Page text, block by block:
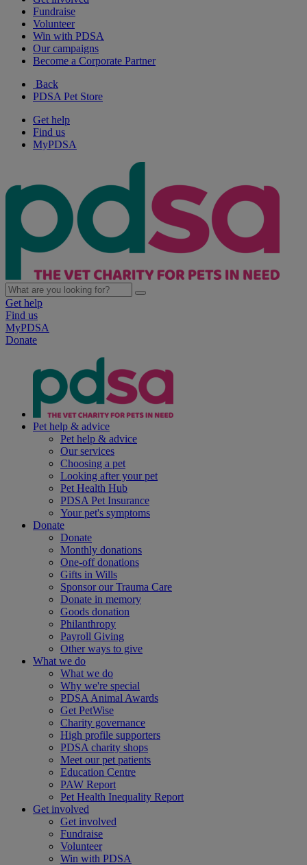
Fundraise
Volunteer
Win with PDSA
Our campaigns
Become a Corporate Partner
Back
PDSA Pet Store
Get help
Find us
MyPDSA
Get help
Find us
MyPDSA
Donate
Pet help & advice
Pet help & advice
Our services
Choosing a pet
Looking after your pet
Pet Health Hub
PDSA Pet Insurance
Your pet's symptoms
Donate
Donate
Monthly donations
One-off donations
Gifts in Wills
Sponsor our Trauma Care
Donate in memory
Goods donation
Philanthropy
Payroll Giving
Other ways to give
What we do
What we do
Why we're special
PDSA Animal Awards
Get PetWise
Charity governance
High profile supporters
PDSA charity shops
Meet our pet patients
Education Centre
PAW Report
Pet Health Inequality Report
Get involved
Get involved
Fundraise
Volunteer
Win with PDSA